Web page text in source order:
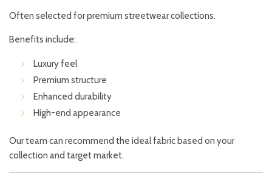
Often selected for premium streetwear collections.
Benefits include:
Luxury feel
Premium structure
Enhanced durability
High-end appearance
Our team can recommend the ideal fabric based on your
collection and target market.